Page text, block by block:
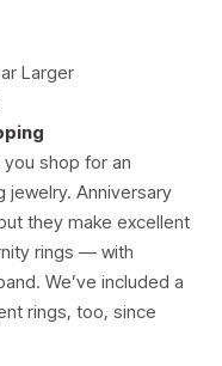
Larger
shop for an
jewelry. Anniversary
they make excellent
rings — with
We’ve included a
rings, too, since